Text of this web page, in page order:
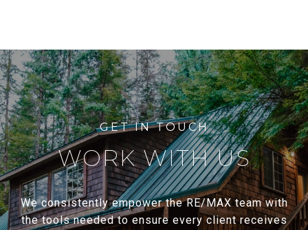
WORK WITH US
We consistently empower the RE/MAX team with
the tools needed to ensure every client receives